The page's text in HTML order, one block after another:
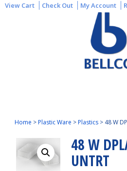
View Cart Check Out My Account
Home >Plastic Ware >Plastics > 48 W
48 W
UNTRT